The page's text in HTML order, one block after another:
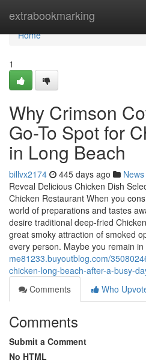
extrabookmarking
Home
Home
1
Why Crimson
Go-To Spot for
in Long Beach
billvx2174 445 days ago News
Reveal Delicious Chicken Dish
Chicken Restaurant When you
world of preparations and tastes
desire traditional deep-fried
great smoky attraction of smoked
every person. Maybe you remain in
me81233.buyoutblog.com/
chicken-long-beach-after-a-busy-
Comments
Who
Comments
Submit a Comment
No HTML